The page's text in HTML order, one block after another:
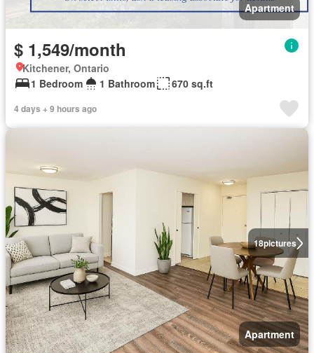
Apartment
$ 1,549/month
Kitchener, Ontario
1 Bedroom
1 Bathroom 670 sq.ft
4 days + 9 hours ago
18pictures
Apartment